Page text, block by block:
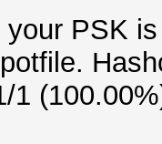
PSK
1